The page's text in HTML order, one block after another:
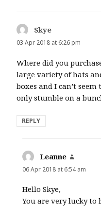
Skye
03 Apr 2018 at 6:26 pm
Where did you
large variety of hats
boxes and I can’t
only stumble on a
REPLY
Leanne
06 Apr 2018 at 6:54 am
Hello Skye,
You are very lucky to